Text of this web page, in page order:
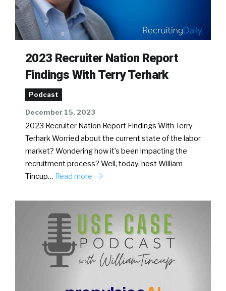
2023 Recruiter Nation Report
Findings With Terry Terhark
Podcast
December 15, 2023
2023 Recruiter Nation Report Findings With Terry
Terhark Worried about the current state of the labor
market? Wondering how it’s been impacting the
recruitment process? Well, today, host William
Tincup… Read more